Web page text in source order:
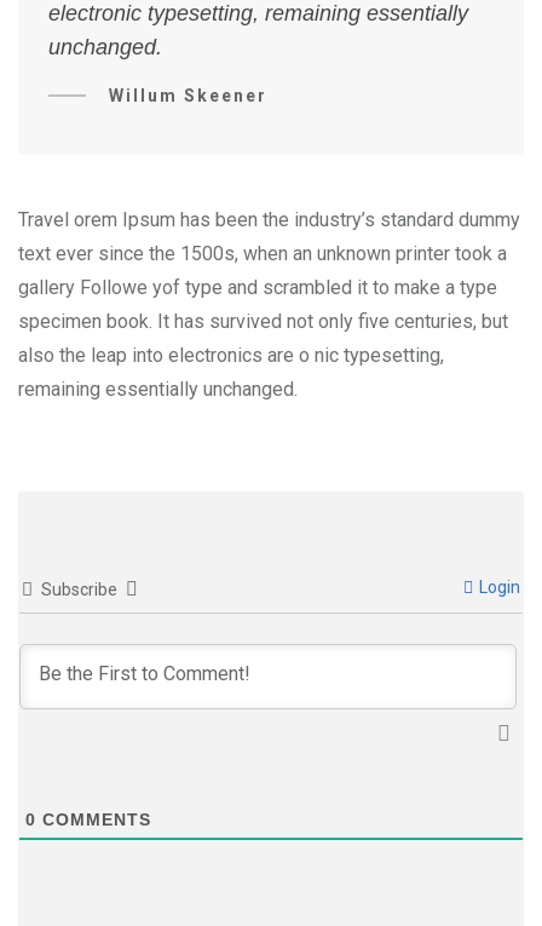
electronic typesetting, remaining essentially
unchanged.
Willum Skeener
Travel orem Ipsum has been the industry’s standard dummy
text ever since the 1500s, when an unknown printer took a
gallery Followe yof type and scrambled it to make a type
specimen book. It has survived not only five centuries, but
also the leap into electronics are o nic typesetting,
remaining essentially unchanged.
Subscribe Login
0 COMMENTS